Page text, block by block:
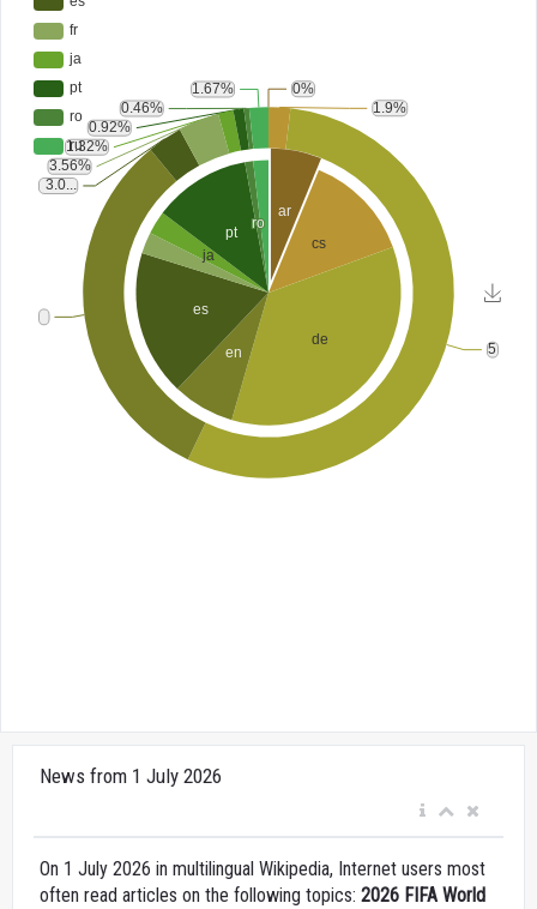
News from 1 July 2026
On 1 July 2026 in multilingual Wikipedia, Internet users most
often read articles on the following topics: 2026 FIFA World